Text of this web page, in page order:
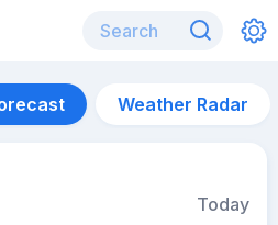
Weather Radar
Today